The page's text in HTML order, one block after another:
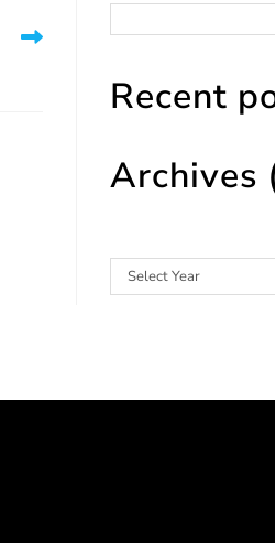
Recent
Archives
Select Year